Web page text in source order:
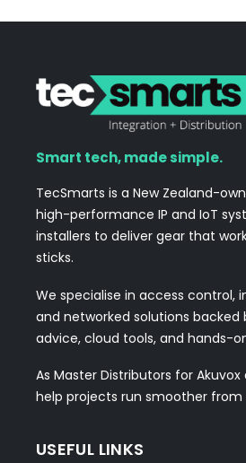
Smart tech, made simple.
TecSmarts is a New Zealand-
high-performance IP and IoT
installers to deliver gear that
sticks.
We specialise in access control,
and networked solutions backed
advice, cloud tools, and hands-
As Master Distributors for Akuvox
help projects run smoother from
USEFUL LINKS